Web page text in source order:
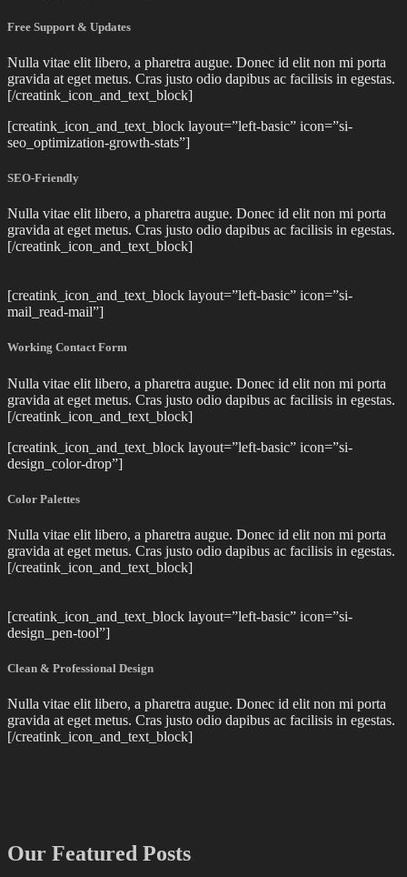
Free Support & Updates
Nulla vitae elit libero, a pharetra augue. Donec id elit non mi porta
gravida at eget metus. Cras justo odio dapibus ac facilisis in egestas.
[/creatink_icon_and_text_block]
[creatink_icon_and_text_block layout=”left-basic” icon=”si-
seo_optimization-growth-stats”]
SEO-Friendly
Nulla vitae elit libero, a pharetra augue. Donec id elit non mi porta
gravida at eget metus. Cras justo odio dapibus ac facilisis in egestas.
[/creatink_icon_and_text_block]
[creatink_icon_and_text_block layout=”left-basic” icon=”si-
mail_read-mail”]
Working Contact Form
Nulla vitae elit libero, a pharetra augue. Donec id elit non mi porta
gravida at eget metus. Cras justo odio dapibus ac facilisis in egestas.
[/creatink_icon_and_text_block]
[creatink_icon_and_text_block layout=”left-basic” icon=”si-
design_color-drop”]
Color Palettes
Nulla vitae elit libero, a pharetra augue. Donec id elit non mi porta
gravida at eget metus. Cras justo odio dapibus ac facilisis in egestas.
[/creatink_icon_and_text_block]
[creatink_icon_and_text_block layout=”left-basic” icon=”si-
design_pen-tool”]
Clean & Professional Design
Nulla vitae elit libero, a pharetra augue. Donec id elit non mi porta
gravida at eget metus. Cras justo odio dapibus ac facilisis in egestas.
[/creatink_icon_and_text_block]
Our Featured Posts